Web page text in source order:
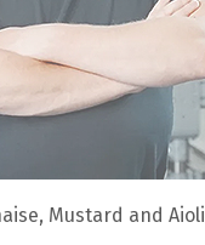
Mustard and Aioli